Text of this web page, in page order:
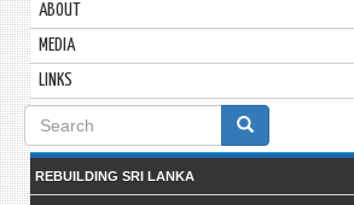
ABOUT
MEDIA
LINKS
Search
form
REBUILDING SRI LANKA